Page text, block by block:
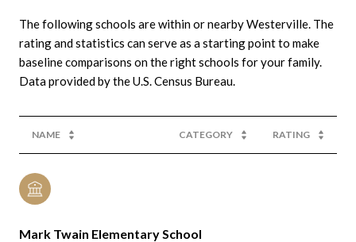
The following schools are within or nearby Westerville. The
rating and statistics can serve as a starting point to make
baseline comparisons on the right schools for your family.
NAME CATEGORY RATING
Mark Twain Elementary School